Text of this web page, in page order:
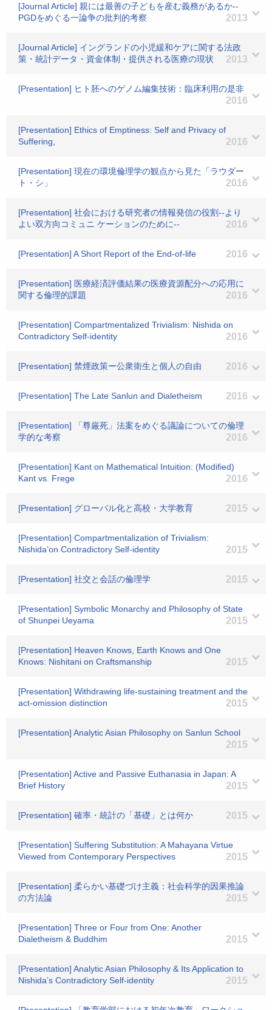
[Journal Article] 親には最善の子どもを産む義務があるか--
PGDをめぐる一論争の批判的考察
2013
[Journal Article] イングランドの小児緩和ケアに関する法政
策・統計データ・資金体制・提供される医療の現状
2013
[Presentation] ヒト胚へのゲノム編集技術：臨床利用の是非
2016
[Presentation] Ethics of Emptiness: Self and Privacy of
Suffering,
2016
[Presentation] 現在の環境倫理学の観点から見た「ラウダー
ト・シ」
2016
[Presentation] 社会における研究者の情報発信の役割--より
よい双方向コミュニ ケーションのために--
2016
[Presentation] A Short Report of the End-of-life 2016
[Presentation] 医療経済評価結果の医療資源配分への応用に
関する倫理的課題
2016
[Presentation] Compartmentalized Trivialism: Nishida on
Contradictory Self-identity
2016
[Presentation] 禁煙政策ー公衆衛生と個人の自由 2016
[Presentation] The Late Sanlun and Dialetheism 2016
[Presentation] 「尊厳死」法案をめぐる議論についての倫理
学的な考察
2016
[Presentation] Kant on Mathematical Intuition: (Modified)
Kant vs. Frege
2016
[Presentation] グローバル化と高校・大学教育 2015
[Presentation] Compartmentalization of Trivialism:
Nishida’on Contradictory Self-identity
2015
[Presentation] 社交と会話の倫理学 2015
[Presentation] Symbolic Monarchy and Philosophy of State
of Shunpei Ueyama
2015
[Presentation] Heaven Knows, Earth Knows and One
Knows: Nishitani on Craftsmanship
2015
[Presentation] Withdrawing life-sustaining treatment and the
act-omission distinction
2015
[Presentation] Analytic Asian Philosophy on Sanlun School
2015
[Presentation] Active and Passive Euthanasia in Japan: A
Brief History
2015
[Presentation] 確率・統計の「基礎」とは何か 2015
[Presentation] Suffering Substitution: A Mahayana Virtue
Viewed from Contemporary Perspectives
2015
[Presentation] 柔らかい基礎づけ主義：社会科学的因果推論
の方法論
2015
[Presentation] Three or Four from One: Another
Dialetheism & Buddhim
2015
[Presentation] Analytic Asian Philosophy & Its Application to
Nishida’s Contradictory Self-identity
2015